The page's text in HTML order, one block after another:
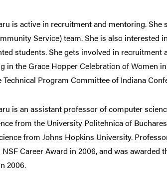
is active in recruitment and mentoring. She
Service) team. She is also interested
students. She gets involved in
in the Grace Hopper Celebration of Women
Program Committee of Indiana
is an assistant professor of computer
from the University Politehnica of
from Johns Hopkins University.
NSF Career Award in 2006, and was
2006.